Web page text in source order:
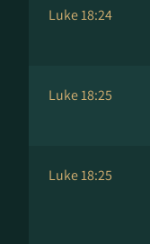
Luke 18:24
Luke 18:25
Luke 18:25